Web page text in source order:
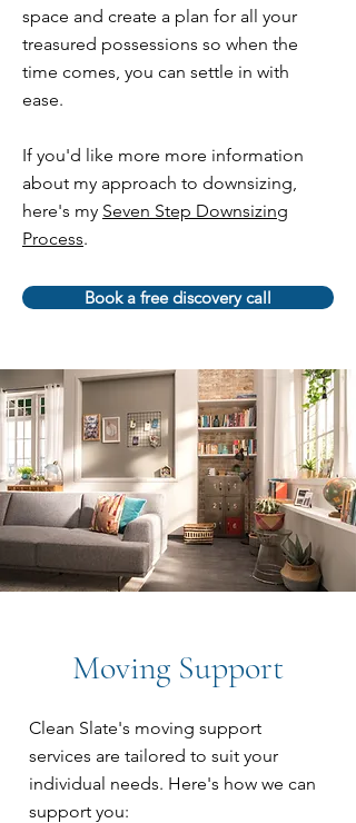
space and create a plan for all your
treasured possessions so when the
time comes, you can settle in with
ease.
If you'd like more more information
about my approach to downsizing,
here's my Seven Step Downsizing
Process.
Book a free discovery call
Moving Support
Clean Slate's moving support
services are tailored to suit your
individual needs. Here's how we can
support you: